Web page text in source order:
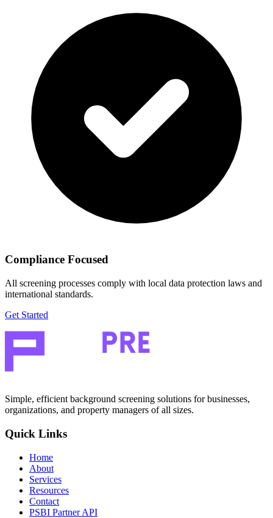
Compliance Focused
All screening processes comply with local data protection laws and
international standards.
Get Started
Simple, efficient background screening solutions for businesses,
organizations, and property managers of all sizes.
Quick Links
Home
About
Services
Resources
Contact
PSBI Partner API